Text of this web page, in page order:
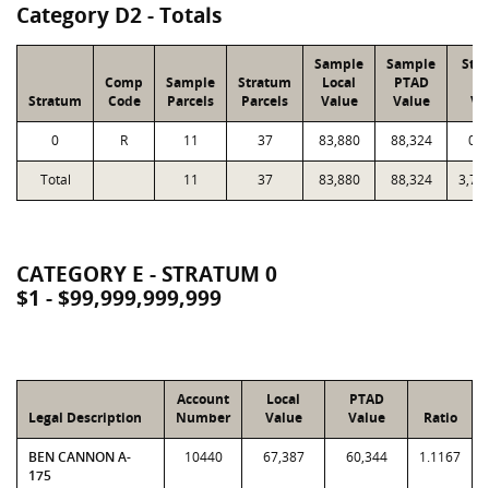
Category D2 - Totals
Stratum
Comp
Code
Sample
Parcels
Stratum
Parcels
Sample
Local
Value
Sample
PTAD
Value
0 R 11 37 83,880 88,324
Total 11 37 83,880 88,324
CATEGORY E - STRATUM 0
$1 - $99,999,999,999
Legal Description
Account
Number
Local
Value
PTAD
Value
Ratio
BEN CANNON A-
175
10440 67,387 60,344 1.1167